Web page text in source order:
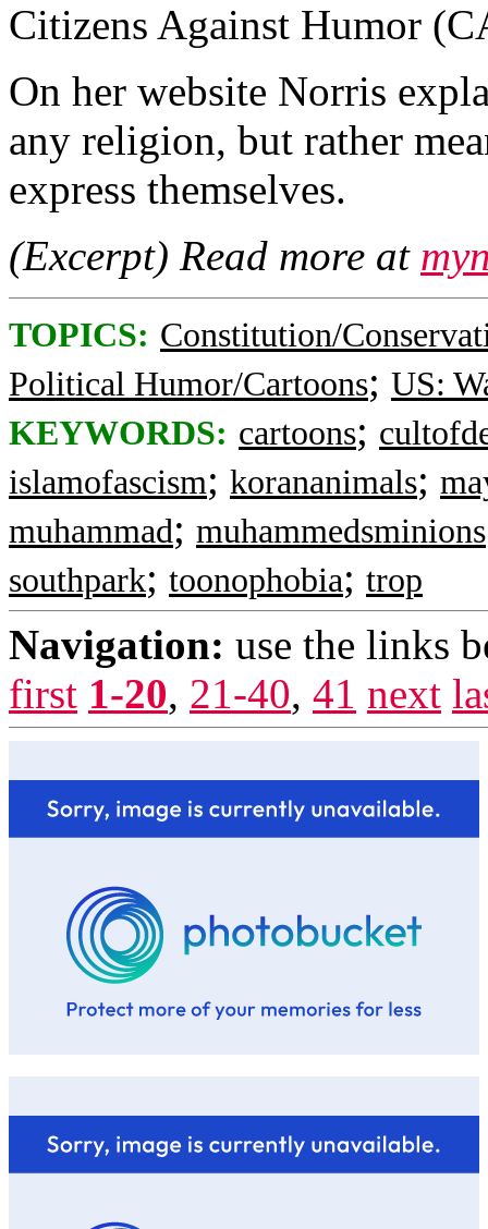
Citizens Against Humor
On her website Norris
any religion, but rather
express themselves.
(Excerpt) Read more at
TOPICS: Constitution/
Political Humor/Cartoons; US:
KEYWORDS: cartoons;
islamofascism; korananimals;
muhammad; muhammedsminions
southpark; toonophobia; trop
Navigation: use the links
first 1-20, 21-40, 41 next